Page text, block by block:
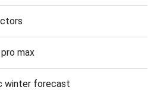
max
winter forecast